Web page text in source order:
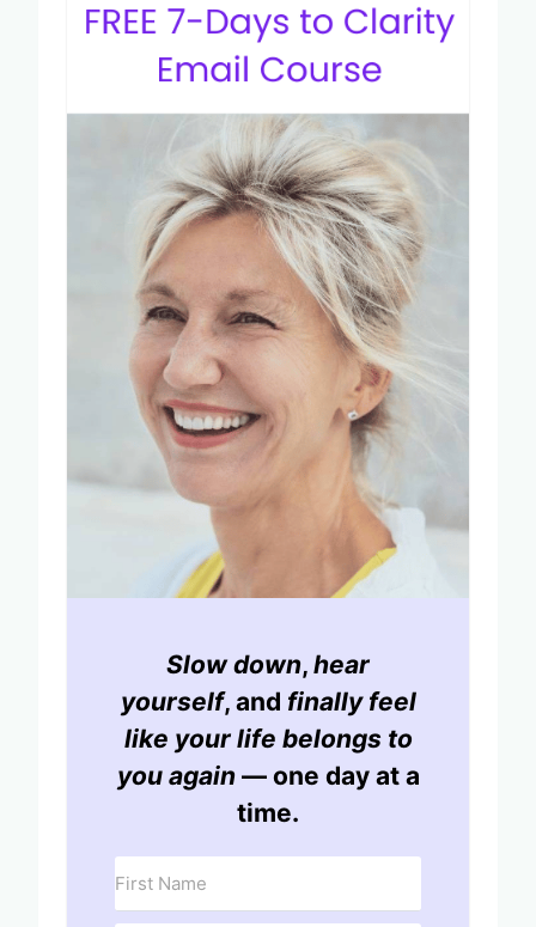
Slow down, hear
yourself, and finally feel
like your life belongs to
you again — one day at a
time.